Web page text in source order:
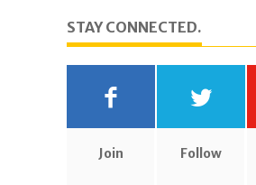
STAY CONNECTED.
Join Follow